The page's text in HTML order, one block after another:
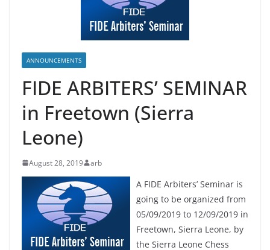
ANNOUNCEMENTS
FIDE ARBITERS’ SEMINAR
in Freetown (Sierra
Leone)
August 28, 2019 arb
A FIDE Arbiters’ Seminar is
going to be organized from
05/09/2019 to 12/09/2019 in
Freetown, Sierra Leone, by
the Sierra Leone Chess